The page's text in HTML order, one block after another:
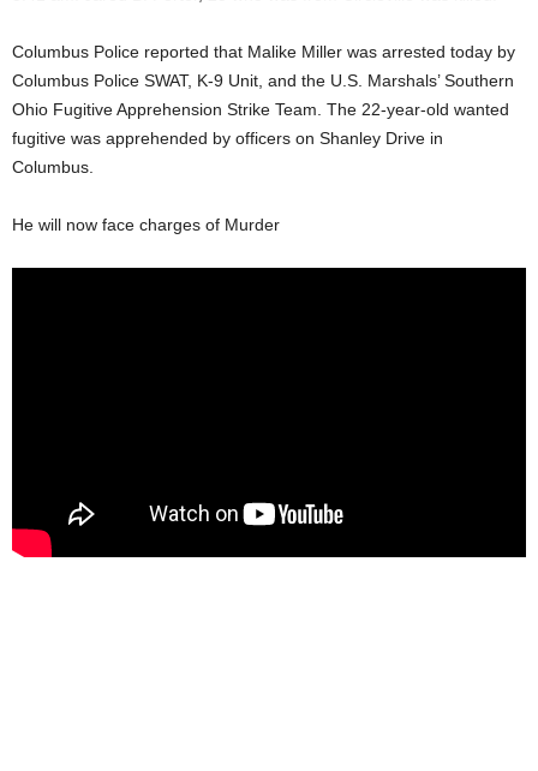
Columbus Police reported that Malike Miller was arrested today by
Columbus Police SWAT, K-9 Unit, and the U.S. Marshals’ Southern
Ohio Fugitive Apprehension Strike Team. The 22-year-old wanted
fugitive was apprehended by officers on Shanley Drive in
Columbus.
He will now face charges of Murder